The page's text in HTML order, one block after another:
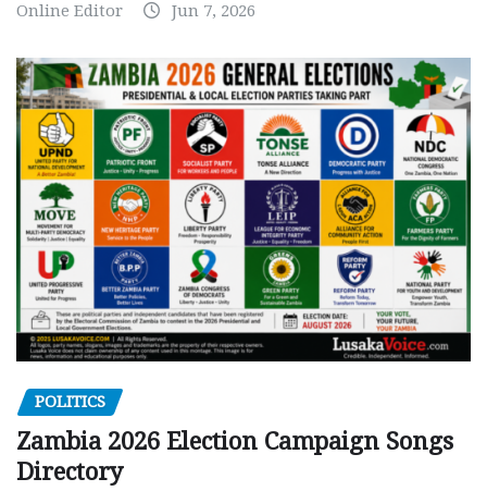
Online Editor Jun 7, 2026
POLITICS
Zambia 2026 Election Campaign Songs
Directory